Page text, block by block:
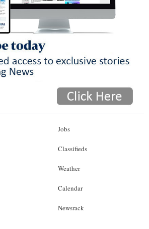
Jobs
Classifieds
Weather
Calendar
Newsrack